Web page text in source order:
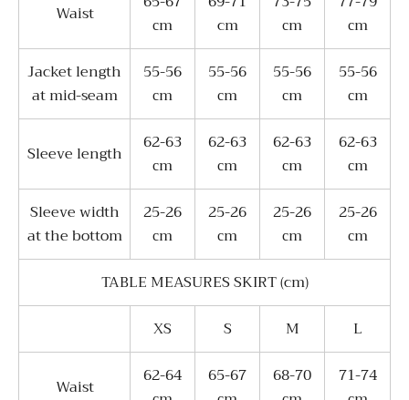
Waist
сm
cm
сm
сm
Jacket length
at mid-seam
55-56
сm
55-56
сm
55-56
сm
55-56
сm
Sleeve length
62-63
сm
62-63
сm
62-63
сm
62-63
сm
Sleeve width
at the bottom
25-26
сm
25-26
сm
25-26
сm
25-26
сm
TABLE MEASURES SKIRT (cm)
XS
S M L
Waist
62-64
65-67
68-70
71-74